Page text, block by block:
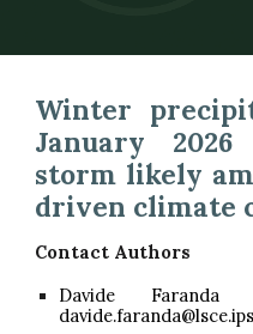
Winter
January
storm likely
driven climate
Contact Authors
Davide Faranda